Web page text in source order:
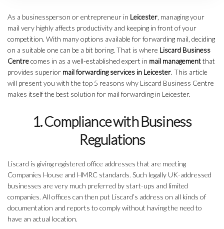
As a businessperson or entrepreneur in Leicester, managing your
mail very highly affects productivity and keeping in front of your
competition. With many options available for forwarding mail, deciding
on a suitable one can be a bit boring. That is where Liscard Business
Centrecomes in as a well-established expert in mail managementthat
provides superior mail forwarding services in Leicester. This article
will present you with the top 5 reasons why Liscard Business Centre
makes itself the best solution for mail forwarding in Leicester.
1. Compliance with Business
Regulations
Liscard is giving registered office addresses that are meeting
Companies House and HMRC standards. Such legally UK-addressed
businesses are very much preferred by start-ups and limited
companies. All offices can then put Liscard’s address on all kinds of
documentation and reports to comply without having the need to
have an actual location.